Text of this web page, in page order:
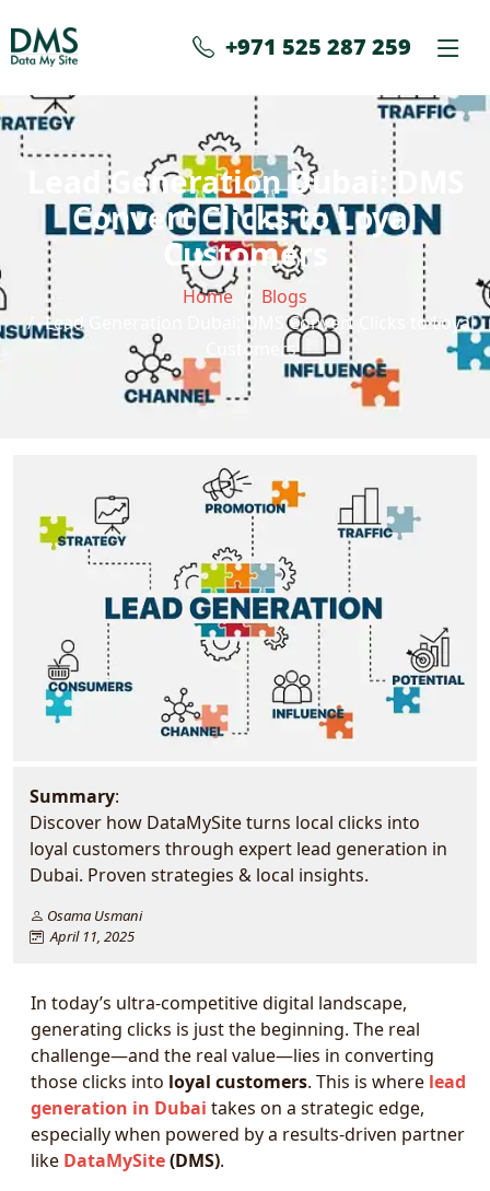
+971 525 287 259
Lead Generation Dubai: DMS
Convert Clicks to Loyal
Customers
Home
Blogs
Lead Generation Dubai: DMS Convert Clicks to Loyal
Customers
Summary:
Discover how DataMySite turns local clicks into
loyal customers through expert lead generation in
Dubai. Proven strategies & local insights.
Osama Usmani
April 11, 2025
In today’s ultra-competitive digital landscape,
generating clicks is just the beginning. The real
challenge—and the real value—lies in converting
those clicks into loyal customers. This is where lead
generation in Dubai takes on a strategic edge,
especially when powered by a results-driven partner
like DataMySite(DMS).